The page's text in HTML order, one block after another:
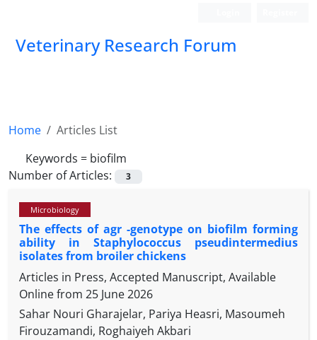
Veterinary Research Forum
Home
Articles List
Keywords = biofilm
Number of Articles:
3
Microbiology
The effects of agr -genotype on biofilm forming
ability in Staphylococcus pseudintermedius
isolates from broiler chickens
Articles in Press, Accepted Manuscript, Available
Online from 25 June 2026
Sahar Nouri Gharajelar, Pariya Heasri, Masoumeh
Firouzamandi, Roghaiyeh Akbari